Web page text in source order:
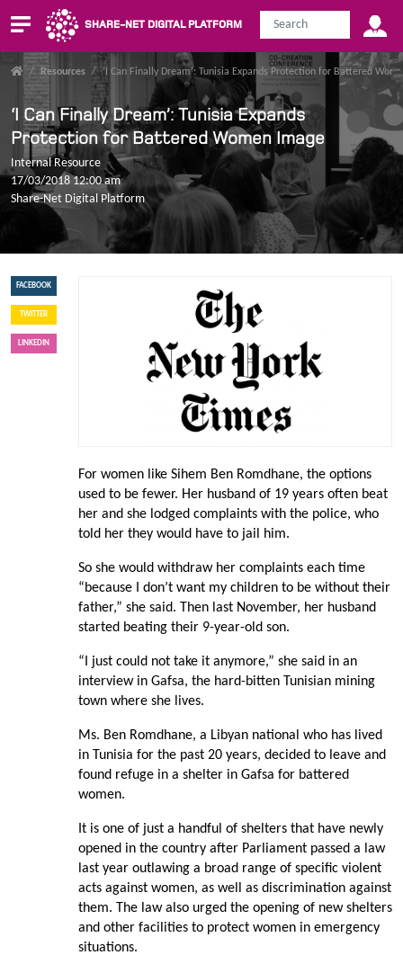
SHARE-NET DIGITAL PLATFORM
/ Resources / ‘I Can Finally Dream’: Tunisia Expands Protection for Battered
‘I Can Finally Dream’: Tunisia Expands
Protection for Battered Women Image
Internal Resource
17/03/2018 12:00 am
Share-Net Digital Platform
FACEBOOK
TWITTER
LINKEDIN
For women like Sihem Ben Romdhane, the options
used to be fewer. Her husband of 19 years often beat
her and she lodged complaints with the police, who
told her they would have to jail him.
So she would withdraw her complaints each time
“because I don’t want my children to be without their
father,” she said. Then last November, her husband
started beating their 9-year-old son.
“I just could not take it anymore,” she said in an
interview in Gafsa, the hard-bitten Tunisian mining
town where she lives.
Ms. Ben Romdhane, a Libyan national who has lived
in Tunisia for the past 20 years, decided to leave and
found refuge in a shelter in Gafsa for battered
women.
It is one of just a handful of shelters that have newly
opened in the country after Parliament passed a law
last year outlawing a broad range of specific violent
acts against women, as well as discrimination against
them. The law also urged the opening of new shelters
and other facilities to protect women in emergency
situations.